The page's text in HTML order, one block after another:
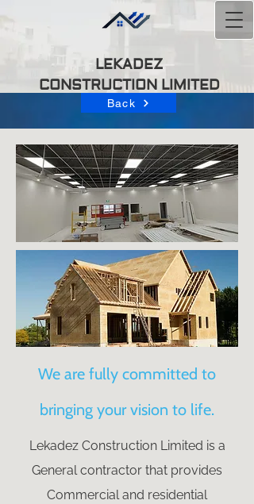
LEKADEZ
CONSTRUCTION LIMITED
Back
We are fully committed to
bringing your vision to life.
Lekadez Construction Limited is a
General contractor that provides
Commercial and residential